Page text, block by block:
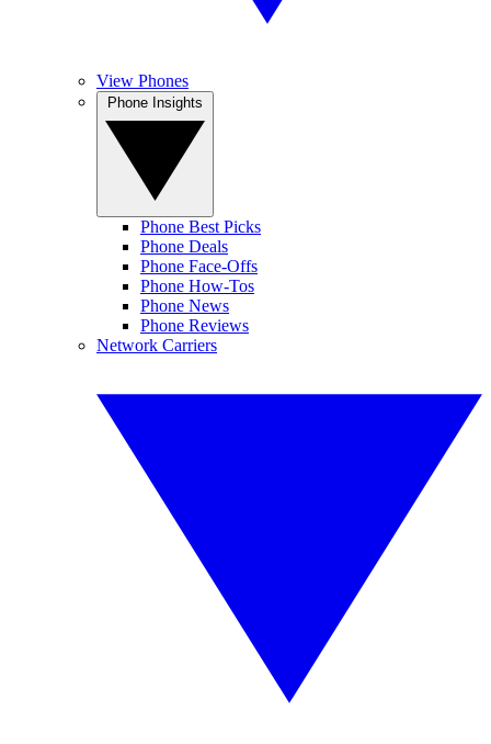
View Phones
Phone Best Picks
Phone Deals
Phone Face-Offs
Phone How-Tos
Phone News
Phone Reviews
Network Carriers